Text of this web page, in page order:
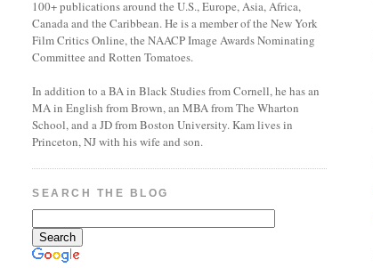
100+ publications around the U.S., Europe, Asia, Africa,
Canada and the Caribbean. He is a member of the New York
Film Critics Online, the NAACP Image Awards Nominating
Committee and Rotten Tomatoes.
In addition to a BA in Black Studies from Cornell, he has an
MA in English from Brown, an MBA from The Wharton
School, and a JD from Boston University. Kam lives in
Princeton, NJ with his wife and son.
SEARCH THE BLOG